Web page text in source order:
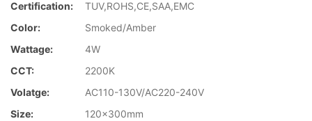
Certification:
TUV,ROHS,CE,SAA,EMC
Color:
Smoked/Amber
Wattage:
4W
CCT:
2200K
Volatge:
AC110-130V/AC220-240V
Size:
120x300mm